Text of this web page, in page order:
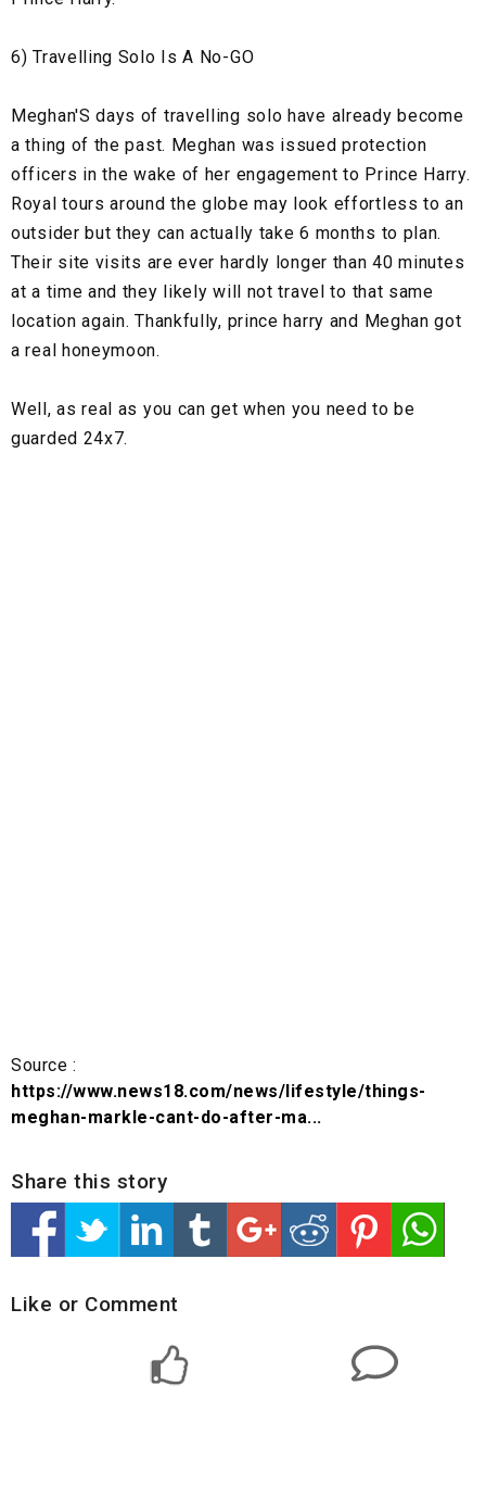
6) Travelling Solo Is A No-GO
Meghan'S days of travelling solo have already become
a thing of the past. Meghan was issued protection
officers in the wake of her engagement to Prince Harry.
Royal tours around the globe may look effortless to an
outsider but they can actually take 6 months to plan.
Their site visits are ever hardly longer than 40 minutes
at a time and they likely will not travel to that same
location again. Thankfully, prince harry and Meghan got
a real honeymoon.
Well, as real as you can get when you need to be
guarded 24x7.
Source :
https://www.news18.com/news/lifestyle/things-
meghan-markle-cant-do-after-ma...
Share this story
Like or Comment